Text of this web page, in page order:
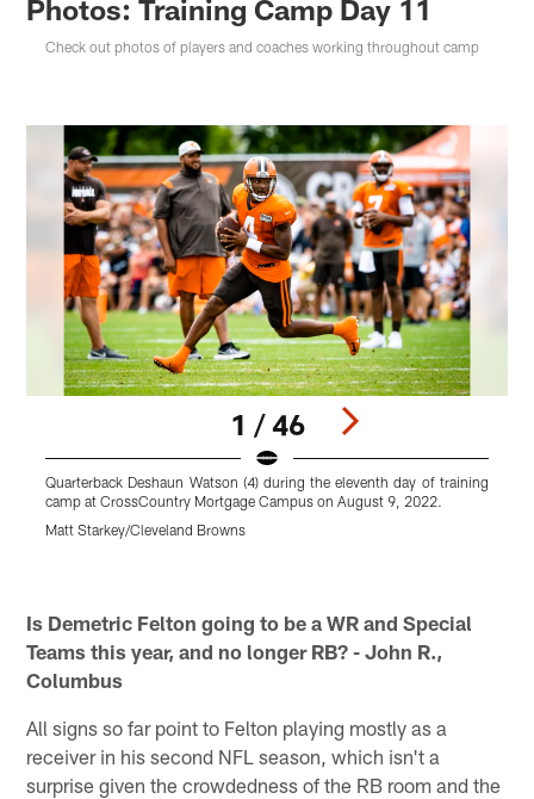
Photos: Training Camp Day 11
Check out photos of players and coaches working throughout camp
1 / 46
Quarterback Deshaun Watson (4) during the eleventh day of training
camp at CrossCountry Mortgage Campus on August 9, 2022.
Matt Starkey/Cleveland Browns
Is Demetric Felton going to be a WR and Special
Teams this year, and no longer RB? - John R.,
Columbus
All signs so far point to Felton playing mostly as a
receiver in his second NFL season, which isn't a
surprise given the crowdedness of the RB room and the